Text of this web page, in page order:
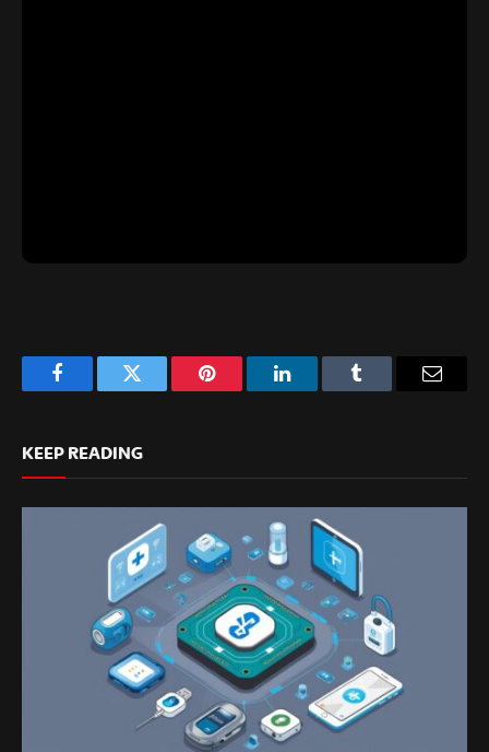
FacebookTwitter Pinterest LinkedInTumblr
KEEP READING